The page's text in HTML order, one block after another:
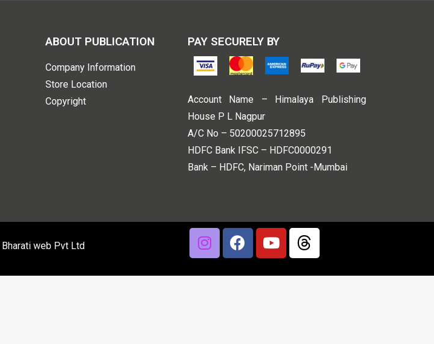
ABOUT PUBLICATION
Company Information
Store Location
Copyright
PAY SECURELY BY
Account Name – Himalaya Publishing
House P L Nagpur
A/C No – 50200025712895
HDFC Bank IFSC – HDFC0000291
Bank – HDFC, Nariman Point -Mumbai
Bharati web Pvt Ltd